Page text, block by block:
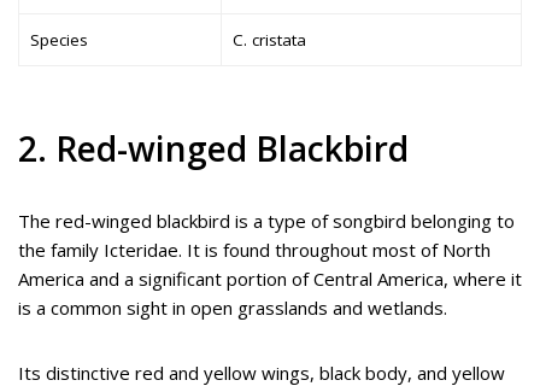
Species C. cristata
2. Red-winged Blackbird
The red-winged blackbird is a type of songbird belonging to
the family Icteridae. It is found throughout most of North
America and a significant portion of Central America, where it
is a common sight in open grasslands and wetlands.
Its distinctive red and yellow wings, black body, and yellow